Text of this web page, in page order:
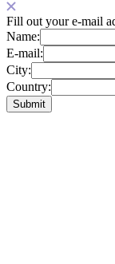
Fill out your e-mail
Name:
E-mail:
City:
Country: